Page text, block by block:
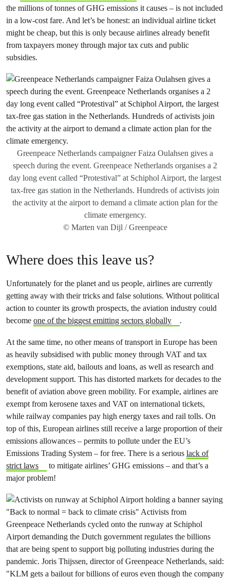
the millions of tonnes of GHG emissions it causes – is not included
in a low-cost fare. And let’s be honest: an individual airline ticket
might be cheap, but this is only because airlines already benefit
from taxpayers money through major tax cuts and public
subsidies.
Greenpeace Netherlands campaigner Faiza Oulahsen gives a
speech during the event. Greenpeace Netherlands organises a 2
day long event called “Protestival” at Schiphol Airport, the largest
tax-free gas station in the Netherlands. Hundreds of activists join
the activity at the airport to demand a climate action plan for the
climate emergency.
© Marten van Dijl / Greenpeace
Where does this leave us?
Unfortunately for the planet and us people, airlines are currently
getting away with their tricks and false solutions. Without political
action to counter its growth prospects, the aviation industry could
become one of the biggest emitting sectors globally .
At the same time, no other means of transport in Europe has been
as heavily subsidised with public money through VAT and tax
exemptions, state aid, bailouts and loans, as well as research and
development support. This has distorted markets for decades to the
benefit of aviation above green mobility. For example, airlines are
exempt from kerosene taxes and VAT on international tickets,
while railway companies pay high energy taxes and rail tolls. On
top of this, European airlines still receive a large proportion of their
emissions allowances – permits to pollute under the EU’s
Emissions Trading System – for free. There is a serious lack of
strict laws
to mitigate airlines’ GHG emissions – and that’s a
major problem!